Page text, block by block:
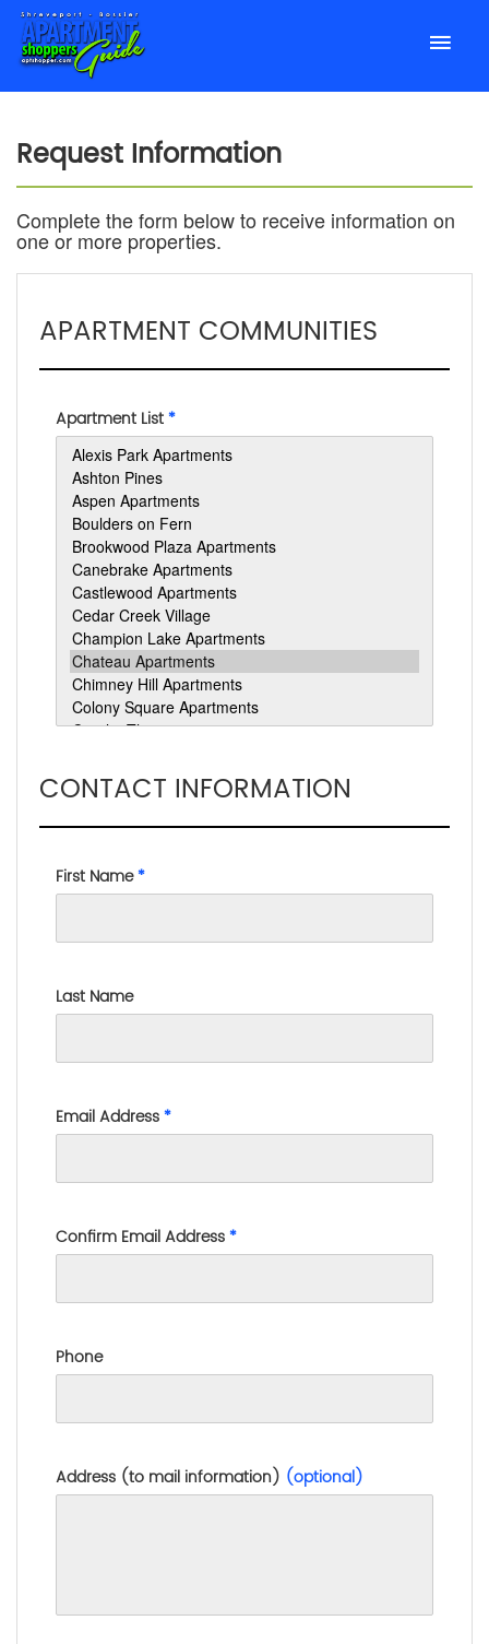
Request Information
Complete the form below to receive information on
one or more properties.
APARTMENT COMMUNITIES
Apartment List*
CONTACT INFORMATION
First Name*
Last Name
Email Address*
Confirm Email Address*
Phone
Address (to mail information) (optional)